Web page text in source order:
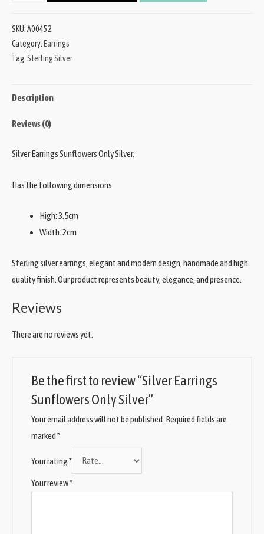
SKU:A00452
Category: Earrings
Tag:Sterling Silver
Description
Reviews (0)
Silver Earrings Sunflowers Only Silver.
Has the following dimensions.
High: 3.5cm
Width: 2cm
Sterling silver earrings, elegant and modern design, handmade and high
quality finish. Our product represents beauty, elegance, and presence.
Reviews
There are no reviews yet.
Be the first to review “Silver Earrings
Sunflowers Only Silver”
Your email address will not be published. Required fields are
marked*
Your rating*
Your review*